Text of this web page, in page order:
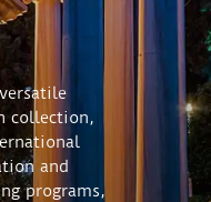
collection,
and
programs,